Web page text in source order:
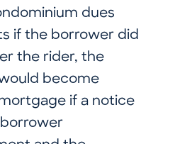
dues
if the borrower did
the rider, the
become
if a notice